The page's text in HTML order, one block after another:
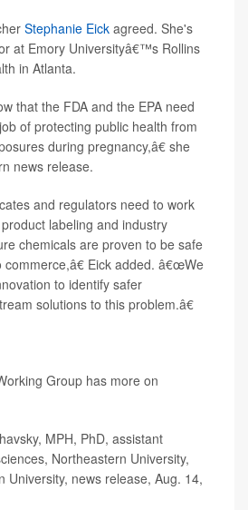
Stephanie Eick agreed. She's
at Emory Universityâ€™s Rollins
in Atlanta.
that the FDA and the EPA need
of protecting public health from
during pregnancy,â€ she
news release.
and regulators need to work
labeling and industry
chemicals are proven to be safe
Eick added. â€œWe
to identify safer
solutions to this problem.â€
Group has more on
MPH, PhD, assistant
Northeastern University,
University, news release, Aug. 14,